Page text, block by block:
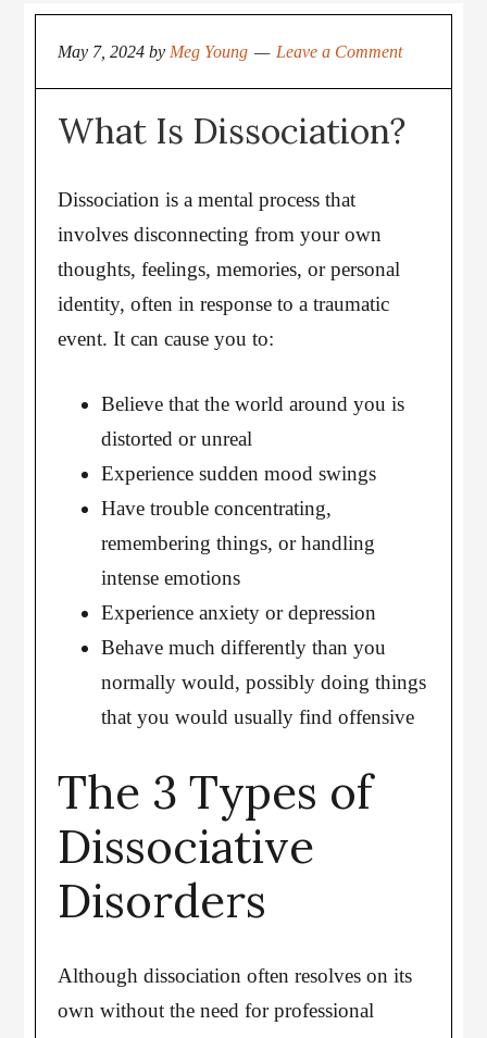
May 7, 2024 by Meg Young Leave a Comment
What Is Dissociation?
Dissociation is a mental process that
involves disconnecting from your own
thoughts, feelings, memories, or personal
identity, often in response to a traumatic
event. It can cause you to:
Believe that the world around you is
distorted or unreal
Experience sudden mood swings
Have trouble concentrating,
remembering things, or handling
intense emotions
Experience anxiety or depression
Behave much differently than you
normally would, possibly doing things
that you would usually find offensive
The 3 Types of
Dissociative
Disorders
Although dissociation often resolves on its
own without the need for professional